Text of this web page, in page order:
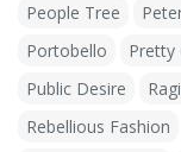
People Tree
Portobello
Pretty
Public Desire
Rebellious Fashion